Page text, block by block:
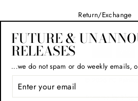
Return/Exchange
Powered by
FUTURE &
RELEASES
...we do not spam or do weekly emails,
YOUR
EMAIL